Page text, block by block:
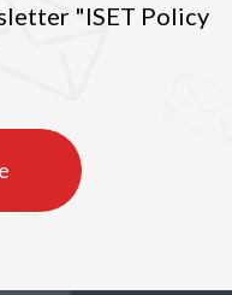
"ISET Policy